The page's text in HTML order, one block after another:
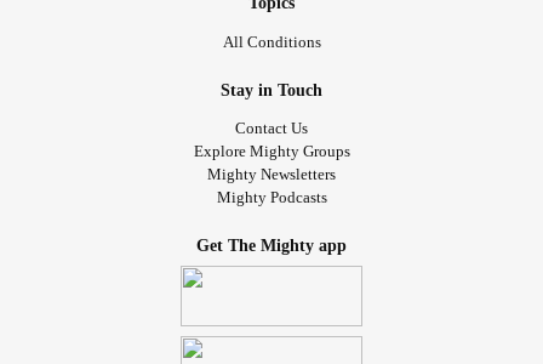
All Conditions
Stay in Touch
Contact Us
Explore Mighty Groups
Mighty Newsletters
Mighty Podcasts
Get The Mighty app